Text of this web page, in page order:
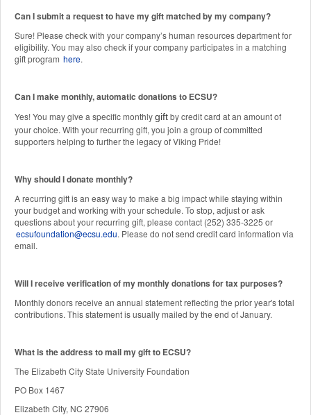
Can I submit a request to have my gift matched by my company?
Sure! Please check with your company’s human resources department for
eligibility. You may also check if your company participates in a matching
gift program here.
Can I make monthly, automatic donations to ECSU?
Yes! You may give a specific monthlygiftby credit card at an amount of
your choice. With your recurring gift, you join a group of committed
supporters helping to further the legacy of Viking Pride!
Why should I donate monthly?
A recurring gift is an easy way to make a big impact while staying within
your budget and working with your schedule. To stop, adjust or ask
questions about your recurring gift, please contact (252) 335-3225 or
ecsufoundation@ecsu.edu. Please do not send credit card information via
email.
Will I receive verification of my monthly donations for tax purposes?
Monthly donors receive an annual statement reflecting the prior year's total
contributions. This statement is usually mailed by the end of January.
What is the address to mail my gift to ECSU?
The Elizabeth City State University Foundation
PO Box 1467
Elizabeth City, NC 27906